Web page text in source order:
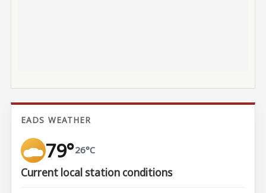
EADS WEATHER
79°26°C
Current local station conditions